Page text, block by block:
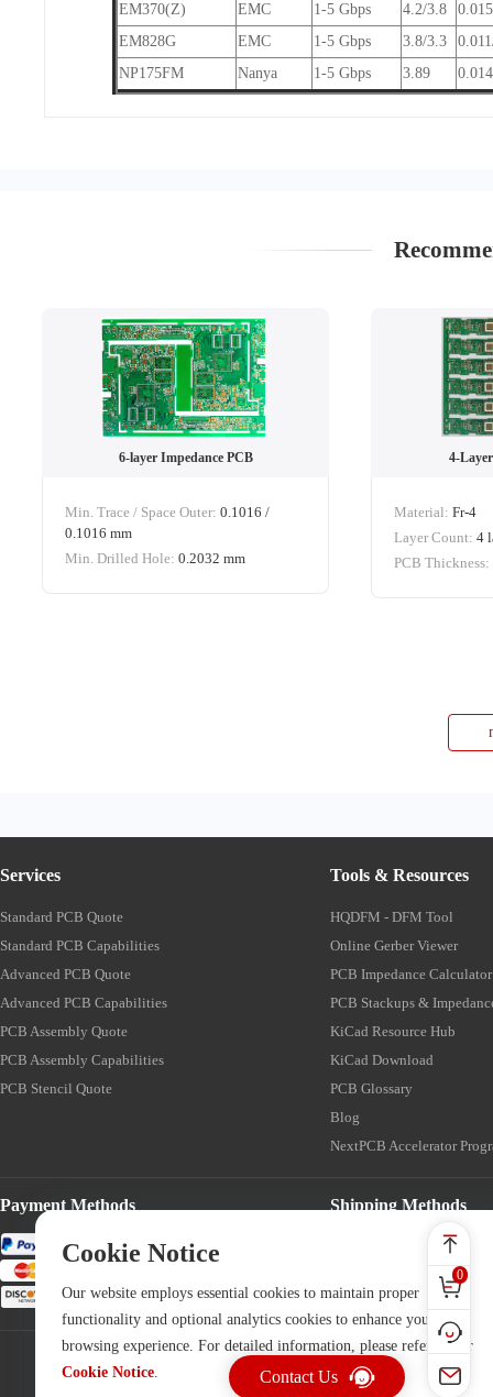
0
Contact Us
EM370(Z)
EMC 1-5 Gbps 4.2/3.8
EM828G
EMC 1-5 Gbps 3.8/3.3
NP175FM
Nanya 1-5 Gbps 3.89 0.014
6-layer Impedance PCB
Min. Trace / Space Outer: 0.1016 /
0.1016 mm
Min. Drilled Hole: 0.2032 mm
4-
Material: Fr-4
Layer Count:4
PCB Thickness:
Services
Standard PCB Quote
Standard PCB Capabilities
Advanced PCB Quote
Advanced PCB Capabilities
PCB Assembly Quote
PCB Assembly Capabilities
PCB Stencil Quote
Tools & Resources
HQDFM - DFM Tool
Online Gerber Viewer
PCB Impedance Calculator
PCB Stackups &
KiCad Resource Hub
KiCad Download
PCB Glossary
Blog
NextPCB Accelerator
Payment Methods Shipping Methods
Cookie Notice
Our website employs essential cookies to maintain proper
functionality and optional analytics cookies to enhance your
browsing experience. For detailed information, please refer to our
Cookie Notice.